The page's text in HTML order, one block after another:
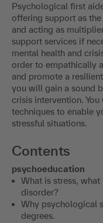
Psychological first
offering support as
and acting as
support services if
mental health and
order to empathically
and promote a
you will gain a sound
crisis intervention.
techniques to enable
stressful situations.
Contents
psychoeducation
What is stress,
disorder?
Why psychological
degrees.